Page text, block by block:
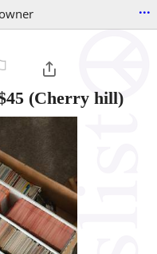
...
(Cherry hill)